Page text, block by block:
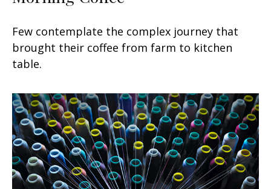
Few contemplate the complex journey that
brought their coffee from farm to kitchen
table.